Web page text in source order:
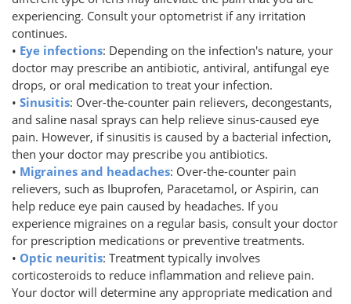
experiencing. Consult your optometrist if any irritation
continues.
• Eye infections: Depending on the infection's nature, your
doctor may prescribe an antibiotic, antiviral, antifungal eye
drops, or oral medication to treat your infection.
• Sinusitis: Over-the-counter pain relievers, decongestants,
and saline nasal sprays can help relieve sinus-caused eye
pain. However, if sinusitis is caused by a bacterial infection,
then your doctor may prescribe you antibiotics.
• Migraines and headaches: Over-the-counter pain
relievers, such as Ibuprofen, Paracetamol, or Aspirin, can
help reduce eye pain caused by headaches. If you
experience migraines on a regular basis, consult your doctor
for prescription medications or preventive treatments.
• Optic neuritis: Treatment typically involves
corticosteroids to reduce inflammation and relieve pain.
Your doctor will determine any appropriate medication and